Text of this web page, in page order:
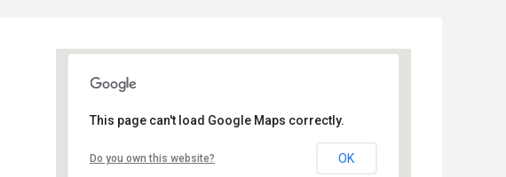
Valley County Health System
- - Ord
This page can't load Google Maps correctly.
Do you own this website? OK